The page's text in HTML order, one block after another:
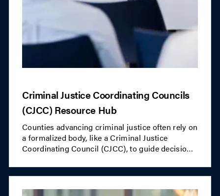
Criminal Justice Coordinating Councils
(CJCC) Resource Hub
Counties advancing criminal justice often rely on
a formalized body, like a Criminal Justice
Coordinating Council (CJCC), to guide decision-
valuable information for counties looking to